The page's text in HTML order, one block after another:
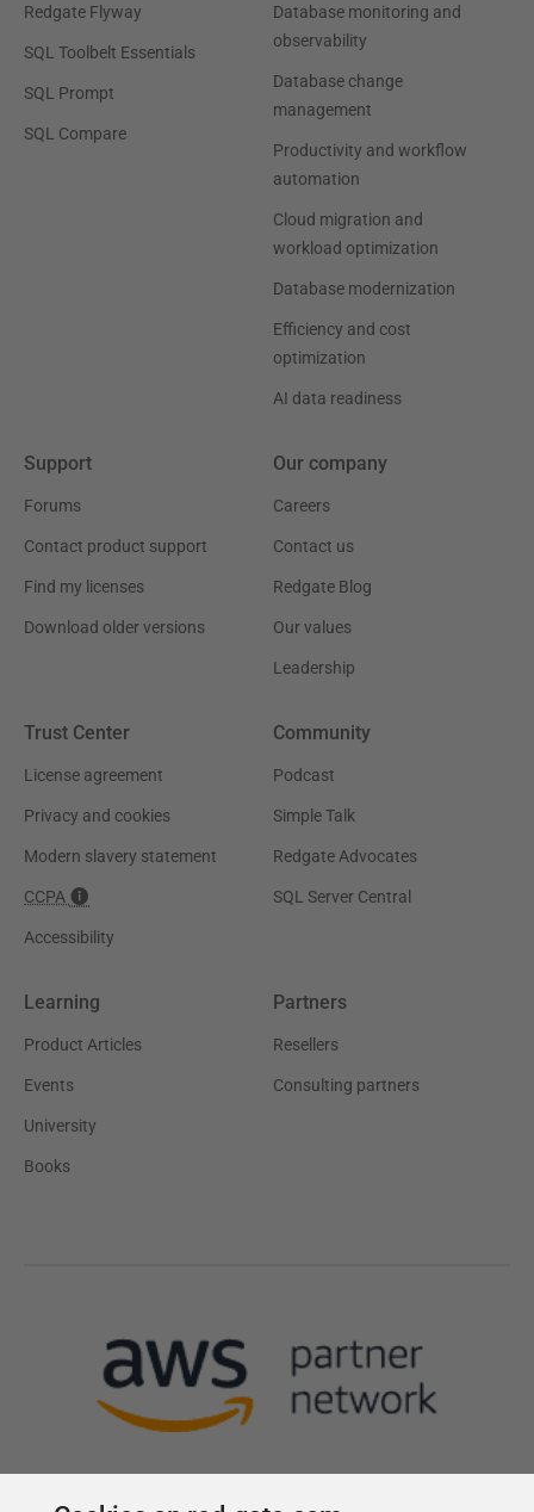
Redgate Flyway
SQL Toolbelt Essentials
SQL Prompt
SQL Compare
Database monitoring and
observability
Database change
management
Productivity and workflow
automation
Cloud migration and
workload optimization
Database modernization
Efficiency and cost
optimization
AI data readiness
Support
Forums
Contact product support
Find my licenses
Download older versions
Our company
Careers
Contact us
Redgate Blog
Our values
Leadership
Trust Center
License agreement
Privacy and cookies
Modern slavery statement
CCPA
Accessibility
Community
Podcast
Simple Talk
Redgate Advocates
SQL Server Central
Learning
Product Articles
Events
University
Books
Partners
Resellers
Consulting partners